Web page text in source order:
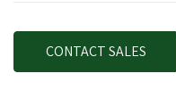
CONTACT SALES